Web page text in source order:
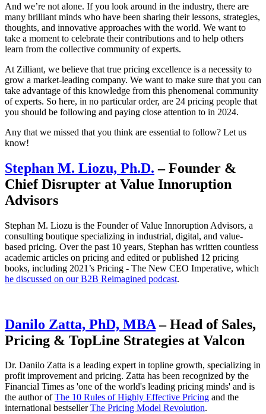
And we’re not alone. If you look around in the industry, there are
many brilliant minds who have been sharing their lessons, strategies,
thoughts, and innovative approaches with the world. We want to
take a moment to celebrate their contributions and to help others
learn from the collective community of experts.
At Zilliant, we believe that true pricing excellence is a necessity to
grow a market-leading company. We want to make sure that you can
take advantage of this knowledge from this phenomenal community
of experts. So here, in no particular order, are 24 pricing people that
you should be following and paying close attention to in 2024.
Any that we missed that you think are essential to follow? Let us
know!
Stephan M. Liozu, Ph.D. – Founder &
Chief Disrupter at Value Innoruption
Advisors
Stephan M. Liozu is the Founder of Value Innoruption Advisors, a
consulting boutique specializing in industrial, digital, and value-
based pricing. Over the past 10 years, Stephan has written countless
academic articles on pricing and edited or published 12 pricing
books, including 2021’s Pricing - The New CEO Imperative, which
he discussed on our B2B Reimagined podcast.
Danilo Zatta, PhD, MBA– Head of Sales,
Pricing & TopLine Strategies at Valcon
Dr. Danilo Zatta is a leading expert in topline growth, specializing in
profit improvement and pricing. Zatta has been recognized by the
Financial Times as 'one of the world's leading pricing minds' and is
the author ofThe 10 Rules of Highly Effective Pricing and the
international bestsellerThe Pricing Model Revolution.